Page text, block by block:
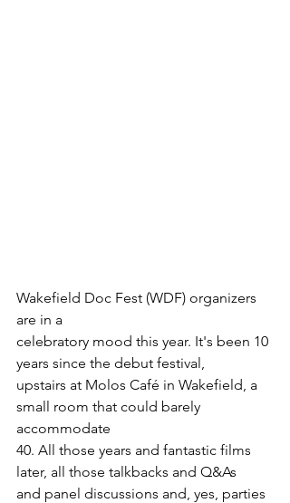
Wakefield Doc Fest (WDF) organizers
are in a
celebratory mood this year. It's been 10
years since the debut festival,
upstairs at Molos Café in Wakefield, a
small room that could barely
accommodate
40. All those years and fantastic films
later, all those talkbacks and Q&As
and panel discussions and, yes, parties